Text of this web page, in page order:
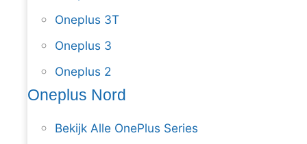
Oneplus 3T
Oneplus 3
Oneplus 2
Oneplus Nord
Bekijk Alle OnePlus Series